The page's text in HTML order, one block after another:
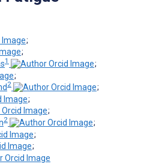
;
;
1
;
;
2
;
;
;
2
;
;
;